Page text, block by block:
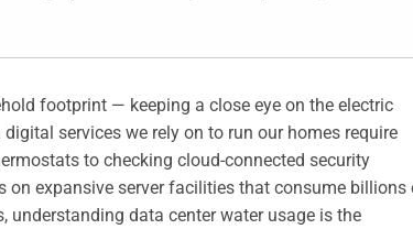
footprint — keeping a close eye on the electric
services we rely on to run our homes require
to checking cloud-connected security
on expansive server facilities that consume billions
data center water usage is the